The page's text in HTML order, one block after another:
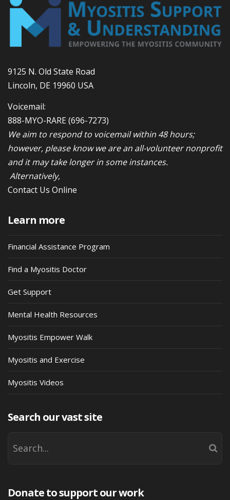
9125 N. Old State Road
Lincoln, DE 19960 USA
Voicemail:
888-MYO-RARE(696-7273)
We aim to respond to voicemail within 48 hours;
however, please know we are an all-volunteer nonprofit
and it may take longer in some instances.
Alternatively,
Contact Us Online
Learn more
Financial Assistance Program
Find a Myositis Doctor
Get Support
Mental Health Resources
Myositis Empower Walk
Myositis and Exercise
Myositis Videos
Search our vast site
Donate to support our work